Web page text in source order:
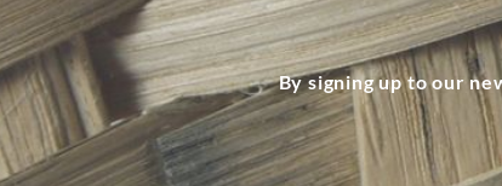
By signing up to our